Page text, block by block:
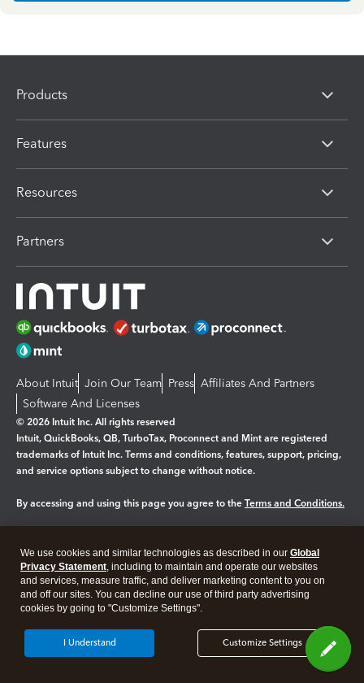
Products
Features
Resources
Partners
About Intuit Join Our Team Press Affiliates And Partners
Software And Licenses
© 2026 Intuit Inc. All rights reserved
Intuit, QuickBooks, QB, TurboTax, Proconnect and Mint are registered
trademarks of Intuit Inc. Terms and conditions, features, support, pricing,
and service options subject to change without notice.
By accessing and using this page you agree to the Terms and Conditions.
Legal Privacy Security
We use cookies and similar technologies as described in our Global
Privacy Statement, including to maintain and operate our websites
and services, measure traffic, and deliver marketing content to you on
and off our sites. You can decline our use of third party advertising
cookies by going to "Customize Settings".
Customize Settings
I Understand